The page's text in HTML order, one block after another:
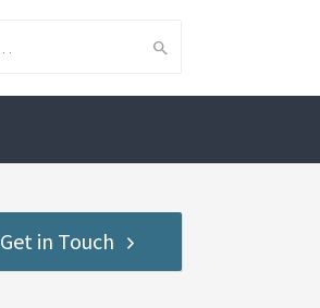
Get in Touch